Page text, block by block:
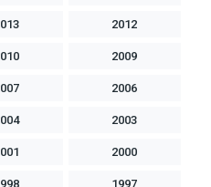
2012
2009
2006
2003
2000
1997